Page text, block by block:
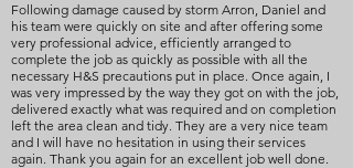
Following damage caused by storm Arron, Daniel and
his team were quickly on site and after offering some
very professional advice, efficiently arranged to
complete the job as quickly as possible with all the
necessary H&S precautions put in place. Once again, I
was very impressed by the way they got on with the job,
delivered exactly what was required and on completion
left the area clean and tidy. They are a very nice team
and I will have no hesitation in using their services
again. Thank you again for an excellent job well done.